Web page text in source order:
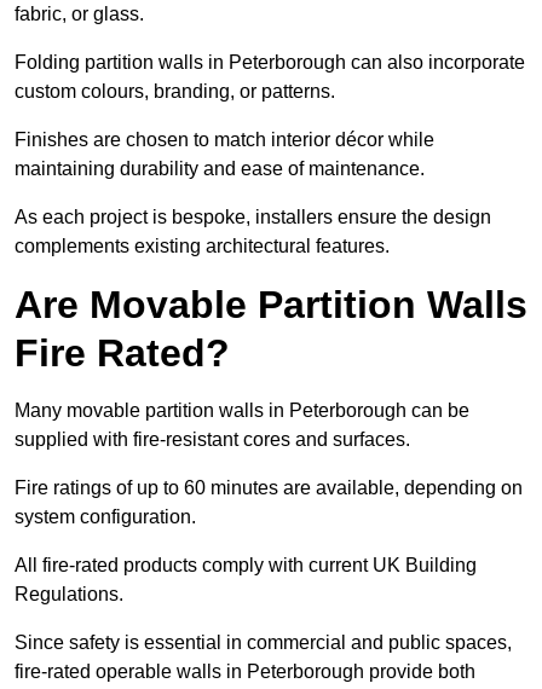
fabric, or glass.
Folding partition walls in Peterborough can also incorporate
custom colours, branding, or patterns.
Finishes are chosen to match interior décor while
maintaining durability and ease of maintenance.
As each project is bespoke, installers ensure the design
complements existing architectural features.
Are Movable Partition Walls
Fire Rated?
Many movable partition walls in Peterborough can be
supplied with fire-resistant cores and surfaces.
Fire ratings of up to 60 minutes are available, depending on
system configuration.
All fire-rated products comply with current UK Building
Regulations.
Since safety is essential in commercial and public spaces,
fire-rated operable walls in Peterborough provide both